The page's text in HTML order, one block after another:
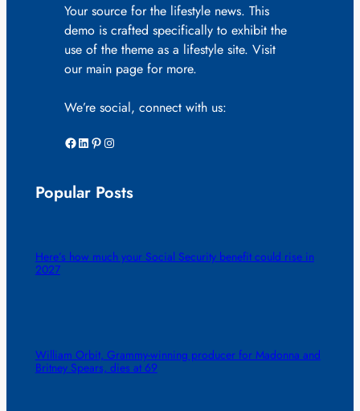
Your source for the lifestyle news. This
demo is crafted specifically to exhibit the
use of the theme as a lifestyle site. Visit
our main page for more.
We’re social, connect with us:
Facebook LinkedIn Pinterest Instagram
Popular Posts
Here’s how much your Social Security benefit could rise in
2027
William Orbit, Grammy-winning producer for Madonna and
Britney Spears, dies at 69